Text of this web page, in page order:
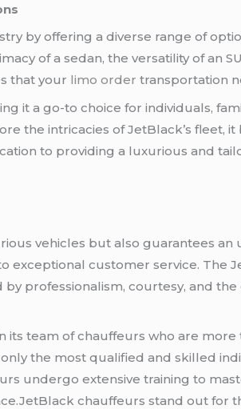
by offering a diverse range of
of a sedan, the versatility of an
that your limo order transportation
it a go-to choice for individuals,
the intricacies of JetBlack’s fleet,
to providing a luxurious and
vehicles but also guarantees
exceptional customer service. The
professionalism, courtesy, and
its team of chauffeurs who are
the most qualified and skilled
undergo extensive training to
chauffeurs stand out for